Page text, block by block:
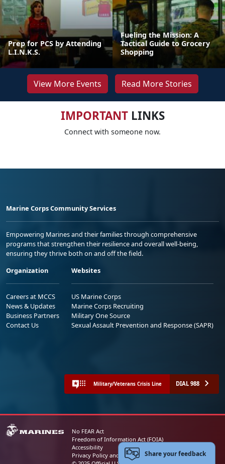
Prep for PCS by Attending
L.I.N.K.S.
Fueling the Mission: A
Tactical Guide to Grocery
Shopping
View More Events Read More Stories
IMPORTANTLINKS
Connect with someone now.
Marine Corps Community Services
Empowering Marines and their families through comprehensive
programs that strengthen their resilience and overall well-being,
ensuring they thrive both on and off the field.
Organization
Careers at MCCS
News & Updates
Business Partners
Contact Us
Websites
US Marine Corps
Marine Corps Recruiting
Military One Source
Sexual Assault Prevention and Response (SAPR)
Military/Veterans Crisis Line DIAL 988
No FEAR Act
Freedom of Information Act (FOIA)
Accessibility
Privacy Policy and Security NoticeShare your feedback